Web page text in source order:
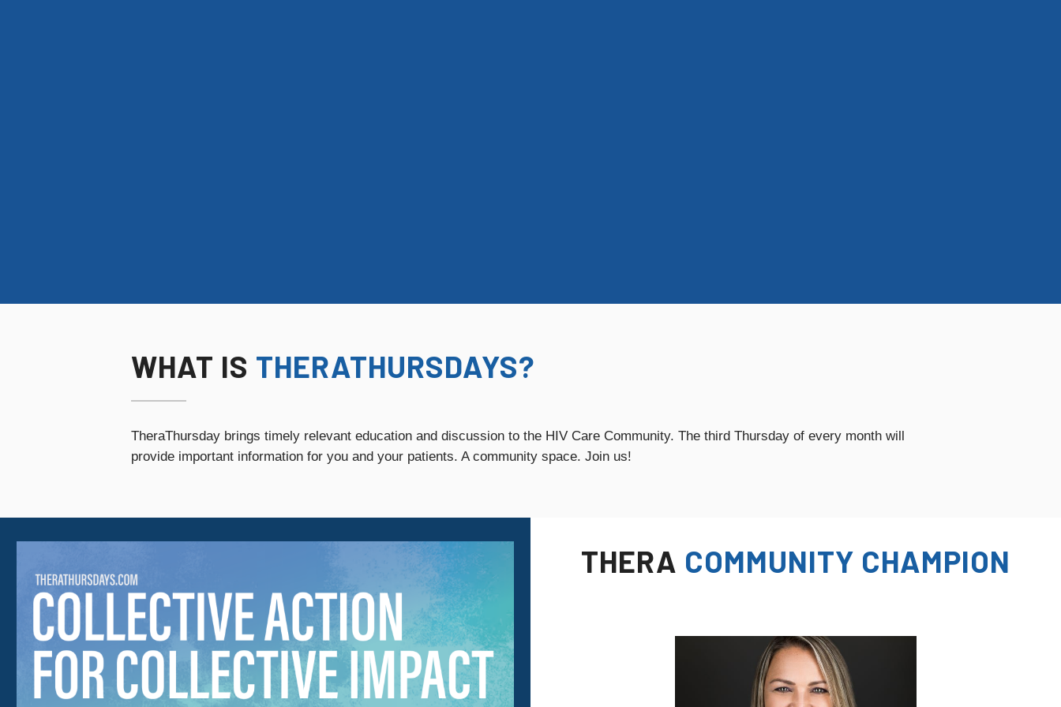
WHAT IS THERATHURSDAYS?
TheraThursday brings timely relevant education and discussion to the HIV Care Community. The third Thursday of every month will
provide important information for you and your patients. A community space. Join us!
THERA COMMUNITY CHAMPION